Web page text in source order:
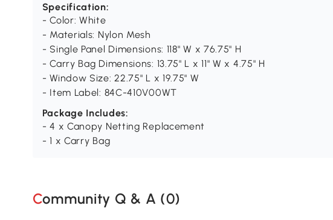
Specification:
- Color: White
- Materials: Nylon Mesh
- Single Panel Dimensions: 118" W x 76.75" H
- Carry Bag Dimensions: 13.75" L x 11" W x 4.75" H
- Window Size: 22.75" L x 19.75" W
- Item Label: 84C-410V00WT
Package Includes:
- 4 x Canopy Netting Replacement
- 1 x Carry Bag
Community Q & A (0)